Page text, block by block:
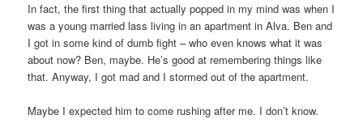
In fact, the first thing that actually popped in my mind was when I
was a young married lass living in an apartment in Alva. Ben and
I got in some kind of dumb fight – who even knows what it was
about now? Ben, maybe. He’s good at remembering things like
that. Anyway, I got mad and I stormed out of the apartment.
Maybe I expected him to come rushing after me. I don’t know.